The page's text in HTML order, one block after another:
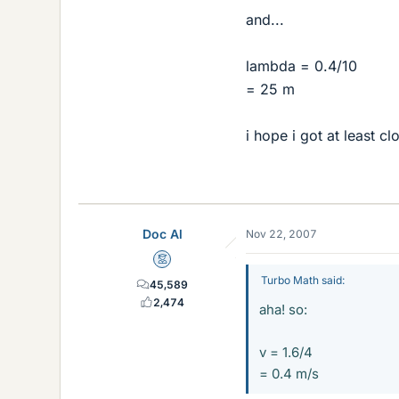
and...
lambda = 0.4/10
= 25 m
i hope i got at least
Doc Al
Mentor
45,589
2,474
Nov 22, 2007
Turbo Math said:
aha! so:
v = 1.6/4
= 0.4 m/s